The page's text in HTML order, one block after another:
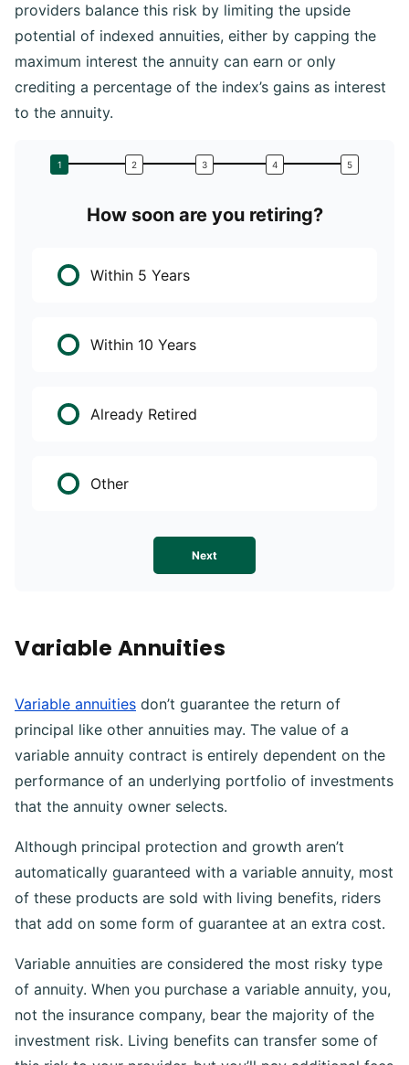
providers balance this risk by limiting the upside
potential of indexed annuities, either by capping the
maximum interest the annuity can earn or only
crediting a percentage of the index’s gains as interest
to the annuity.
How soon are you retiring?
Within 5 Years
Within 10 Years
Already Retired
Other
Next
Variable Annuities
Variable annuities don’t guarantee the return of
principal like other annuities may. The value of a
variable annuity contract is entirely dependent on the
performance of an underlying portfolio of investments
that the annuity owner selects.
Although principal protection and growth aren’t
automatically guaranteed with a variable annuity, most
of these products are sold with living benefits, riders
that add on some form of guarantee at an extra cost.
Variable annuities are considered the most risky type
of annuity. When you purchase a variable annuity, you,
not the insurance company, bear the majority of the
investment risk. Living benefits can transfer some of